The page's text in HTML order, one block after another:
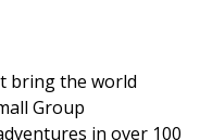
bring the world
Group
in over 100